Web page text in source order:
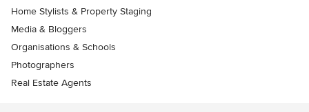
Home Stylists & Property Staging
Media & Bloggers
Organisations & Schools
Photographers
Real Estate Agents